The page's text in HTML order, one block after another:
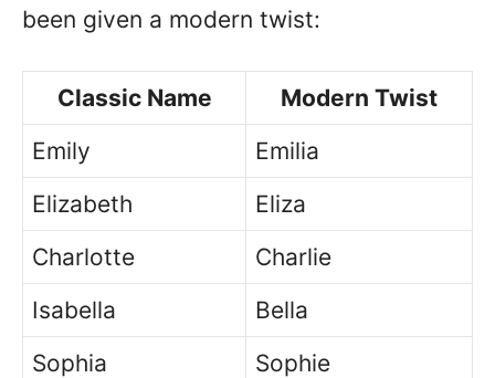
been given a modern twist:
Classic Name
Modern Twist
Emily
Emilia
Elizabeth
Eliza
Charlotte
Charlie
Isabella
Bella
Sophia
Sophie